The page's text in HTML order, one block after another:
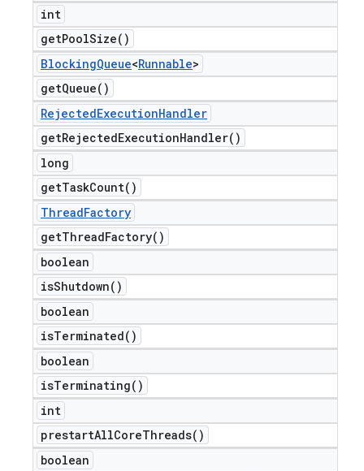
int
getPoolSize( )
BlockingQueue<Runnable>
getQueue( )
RejectedExecutionHandler
getRejectedExecutionHandler( )
long
getTaskCount( )
ThreadFactory
getThreadFactory( )
boolean
isShutdown( )
boolean
isTerminated( )
boolean
isTerminating( )
int
prestartAllCoreThreads( )
boolean